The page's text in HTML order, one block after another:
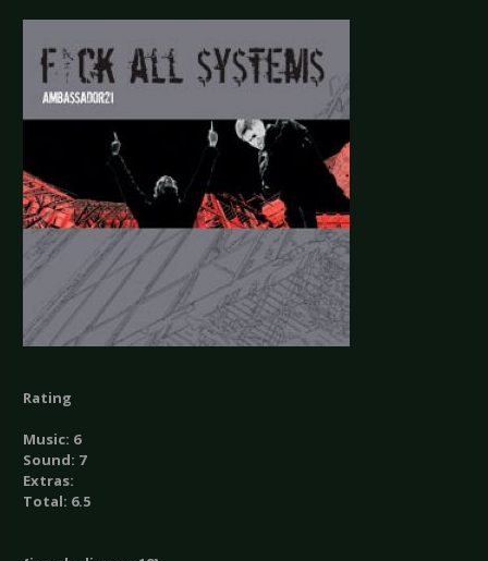
Rating
Music: 6
Sound: 7
Extras:
Total: 6.5